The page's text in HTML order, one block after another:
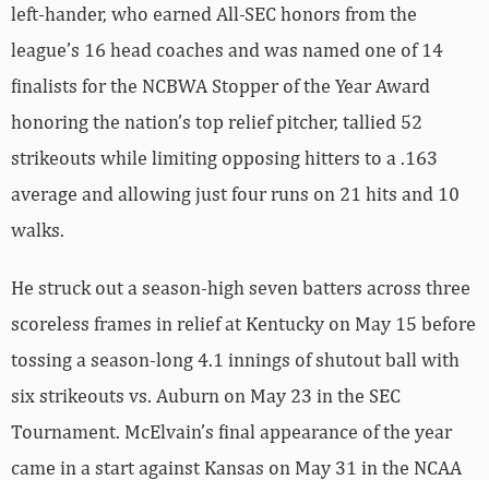
left-hander, who earned All-SEC honors from the
league’s 16 head coaches and was named one of 14
finalists for the NCBWA Stopper of the Year Award
honoring the nation’s top relief pitcher, tallied 52
strikeouts while limiting opposing hitters to a .163
average and allowing just four runs on 21 hits and 10
walks.
He struck out a season-high seven batters across three
scoreless frames in relief at Kentucky on May 15 before
tossing a season-long 4.1 innings of shutout ball with
six strikeouts vs. Auburn on May 23 in the SEC
Tournament. McElvain’s final appearance of the year
came in a start against Kansas on May 31 in the NCAA